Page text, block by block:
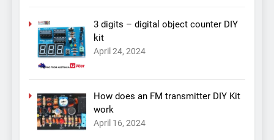
3 digits – digital object counter DIY
kit
April 24, 2024
How does an FM transmitter DIY Kit
work
April 16, 2024